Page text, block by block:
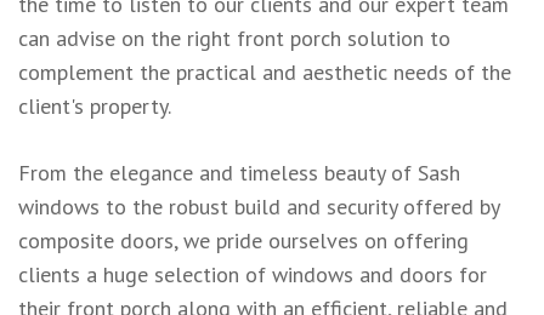
can advise on the right front porch solution to
complement the practical and aesthetic needs of the
client's property.
From the elegance and timeless beauty of Sash
windows to the robust build and security offered by
composite doors, we pride ourselves on offering
clients a huge selection of windows and doors for
their front porch along with an efficient, reliable and